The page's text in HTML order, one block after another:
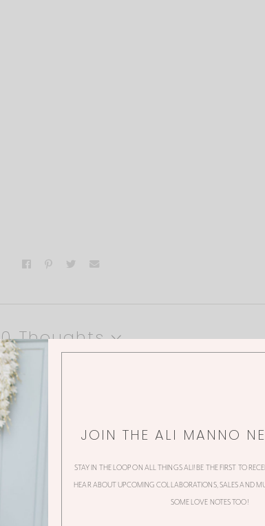
0 Thoughts
JOIN THE ALI MANNO
STAY IN THE LOOP ON ALL THINGS ALI! BE THE FIRST TO
HEAR ABOUT UPCOMING COLLABORATIONS, SALES AND
SOME LOVE NOTES TOO!